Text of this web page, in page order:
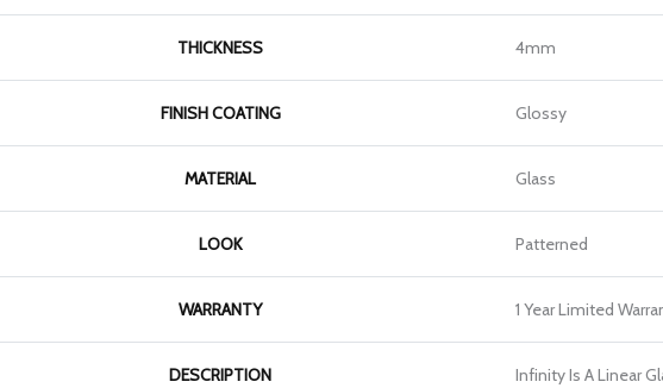
THICKNESS 4mm
FINISH COATING Glossy
MATERIAL Glass
LOOK Patterned
WARRANTY 1 Year Limited
DESCRIPTION
Infinity Is A Linear